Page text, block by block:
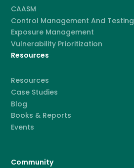
CAASM
Control Management And Testing
Exposure Management
Vulnerability Prioritization
Resources
Resources
Case Studies
Blog
Books & Reports
Events
Community